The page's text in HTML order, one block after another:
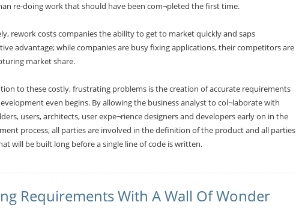
re-doing work that should have been com¬pleted the first time.
rework costs companies the ability to get to market quickly and saps
advantage; while companies are busy fixing applications, their competitors are
market share.
to these costly, frustrating problems is the creation of accurate requirements
even begins. By allowing the business analyst to col¬laborate with
users, architects, user expe¬rience designers and developers early on in the
process, all parties are involved in the definition of the product and all parties
will be built long before a single line of code is written.
Requirements With A Wall Of Wonder